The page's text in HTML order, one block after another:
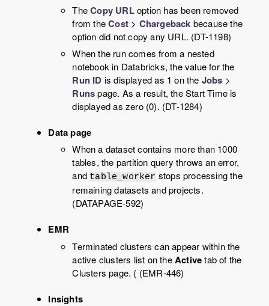
TheCopy URLoption has been removed
from theCost> Chargeback because the
option did not copy any URL. (DT-1198)
When the run comes from a nested
notebook in Databricks, the value for the
Run ID is displayed as 1 on the Jobs >
Runspage. As a result, the Start Time is
displayed as zero (0). (DT-1284)
Data page
When a dataset contains more than 1000
tables, the partition query throws an error,
and table_worker stops processing the
remaining datasets and projects.
(DATAPAGE-592)
EMR
Terminated clusters can appear within the
active clusters list on theActivetab of the
Clusters page. ( (EMR-446)
Insights